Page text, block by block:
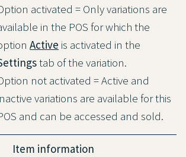
activated = Only variations are
in the POS for which the
Active is activated in the
tab of the variation.
not activated = Active and
variations are available for this
and can be accessed and sold.
Item information